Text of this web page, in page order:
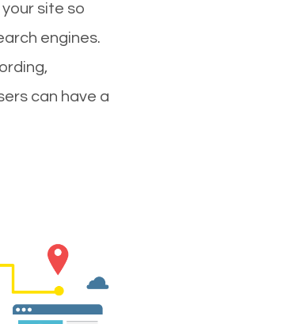
site so
engines.
can have a